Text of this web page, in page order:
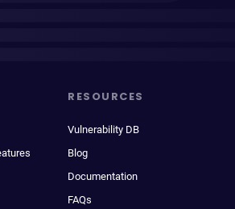
RESOURCES
Vulnerability DB
Blog
Documentation
FAQs